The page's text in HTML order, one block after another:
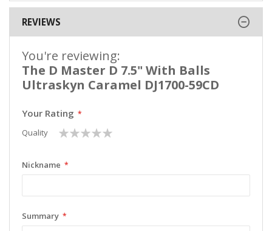
REVIEWS
You're reviewing:
The D Master D 7.5" With Balls
Ultraskyn Caramel DJ1700-59CD
Your Rating
Quality
1
star
2
stars
3
stars
4
stars
5
stars
Nickname
Summary